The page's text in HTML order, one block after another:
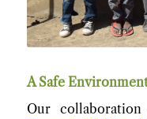
A Safe
Our